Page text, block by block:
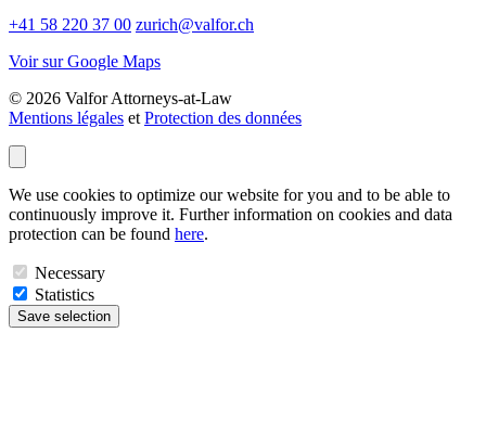
+41 58 220 37 00 zurich@valfor.ch
Voir sur Google Maps
© 2026 Valfor Attorneys‑at‑Law
Mentions légales et Protection des données
We use cookies to optimize our website for you and to be able to
continuously improve it. Further information on cookies and data
protection can be found here.
Necessary
Statistics
Save selection